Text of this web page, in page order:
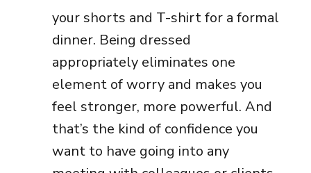
your shorts and T-shirt for a formal
dinner. Being dressed
appropriately eliminates one
element of worry and makes you
feel stronger, more powerful. And
that’s the kind of confidence you
want to have going into any